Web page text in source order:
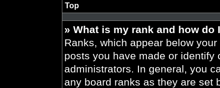
Top
» What is my rank and how do
Ranks, which appear below
posts you have made or
administrators. In general, you
any board ranks as they are set